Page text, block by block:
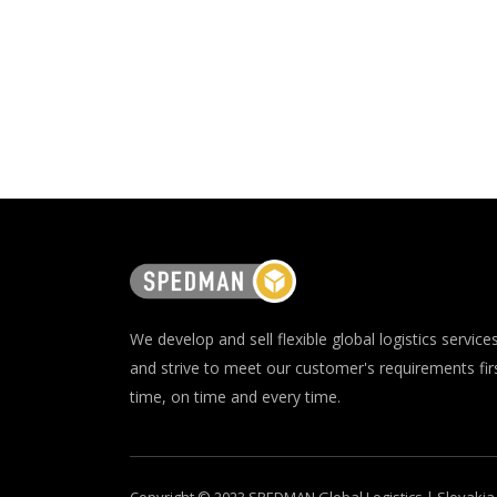
We develop and sell flexible global logistics
and strive to meet our customer's requirements
time, on time and every time.